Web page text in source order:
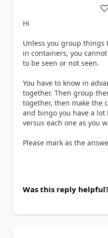
a
Hi
Unless you group
in containers, you
to be seen or not seen.
You have to know in
together. Then group
together, then make the
and bingo you have a
versus each one as you
Please mark as the
Was this reply